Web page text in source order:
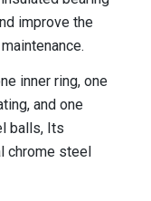
improve the
inner ring, one
and one
balls, Its
chrome steel